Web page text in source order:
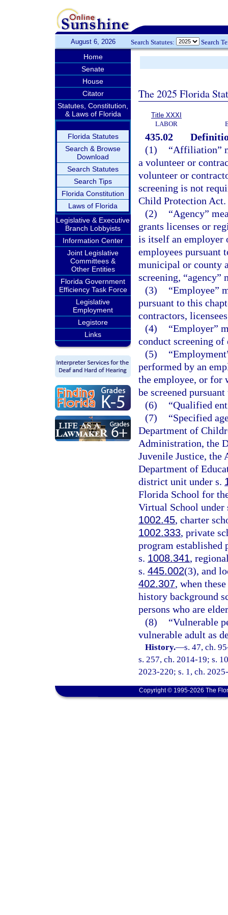
August 6, 2026 Search Statutes: Search
Home
Senate
House
Citator
Statutes, Constitution,
& Laws of Florida
Florida Statutes
Search & Browse
Download
Search Statutes
Search Tips
Florida Constitution
Laws of Florida
Legislative & Executive
Branch Lobbyists
Information Center
Joint Legislative
Committees &
Other Entities
Florida Government
Efficiency Task Force
Legislative
Employment
Legistore
Links
The 2025 Florida
Title XXXI
LABOR
435.02
(1)
“Affiliation”
a volunteer or
volunteer or
screening is not
Child Protection Act.
(2)
“Agency”
grants licenses or
is itself an employer
employees pursuant
municipal or county
screening, “agency”
(3)
“Employee”
pursuant to this
contractors,
(4)
“Employer”
conduct screening of
(5)
performed by an
the employee, or for
be screened
(6)
“Qualified
(7)
“Specified
Department of
Administration, the
Juvenile Justice, the
Department of
district unit under s.
Florida School for
Virtual School under
1002.45, charter
1002.333, private
program established
s. 1008.341,
s. 445.002(3), and
402.307, when
history background
persons who are
(8)
“Vulnerable
vulnerable adult as
History.—s. 47, ch.
s. 257, ch. 2014-19; s.
2023-220; s. 1, ch.
Copyright © 1995-2026 The